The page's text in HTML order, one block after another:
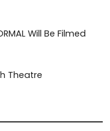
Will Be Filmed
Theatre